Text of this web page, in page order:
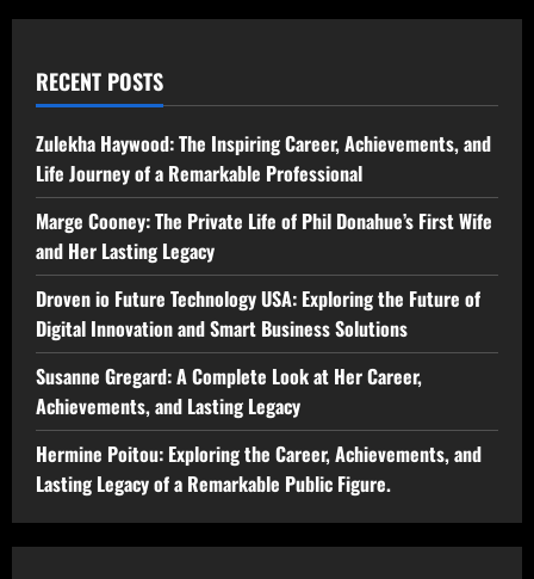
RECENT POSTS
Zulekha Haywood: The Inspiring Career, Achievements, and
Life Journey of a Remarkable Professional
Marge Cooney: The Private Life of Phil Donahue’s First Wife
and Her Lasting Legacy
Droven io Future Technology USA: Exploring the Future of
Digital Innovation and Smart Business Solutions
Susanne Gregard: A Complete Look at Her Career,
Achievements, and Lasting Legacy
Hermine Poitou: Exploring the Career, Achievements, and
Lasting Legacy of a Remarkable Public Figure.